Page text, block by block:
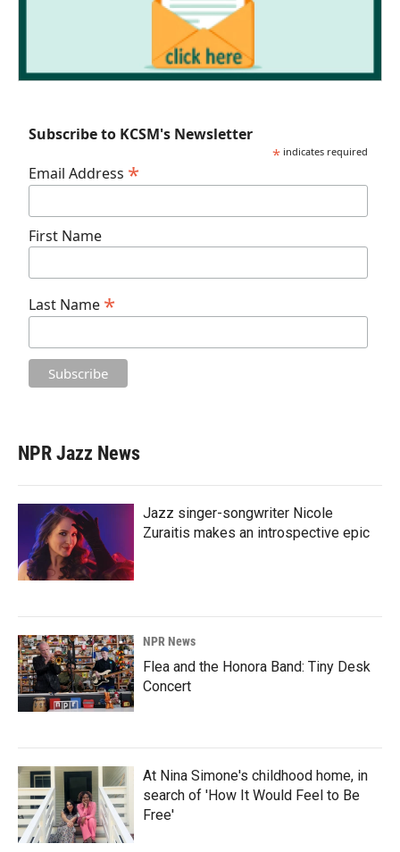
Subscribe to KCSM's Newsletter
* indicates required
Email Address *
First Name
Last Name *
NPR Jazz News
Jazz singer-songwriter Nicole
Zuraitis makes an introspective epic
NPR News
Flea and the Honora Band: Tiny Desk
Concert
At Nina Simone's childhood home, in
search of 'How It Would Feel to Be
Free'